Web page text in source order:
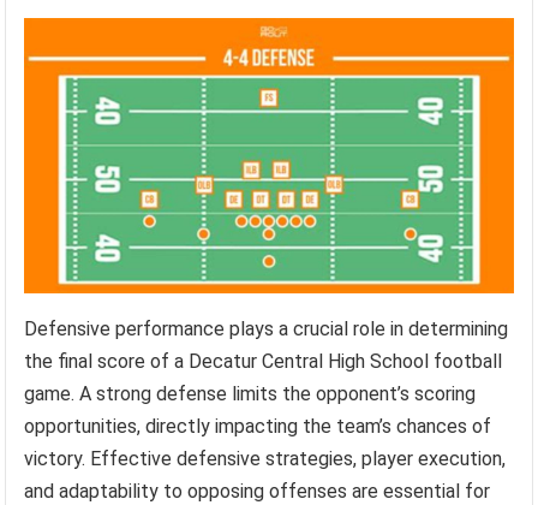
Defensive performance plays a crucial role in determining
the final score of a Decatur Central High School football
game. A strong defense limits the opponent’s scoring
opportunities, directly impacting the team’s chances of
victory. Effective defensive strategies, player execution,
and adaptability to opposing offenses are essential for